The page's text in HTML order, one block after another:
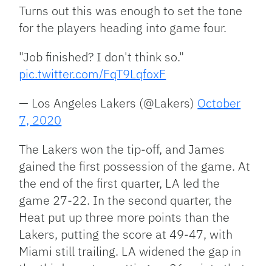
Turns out this was enough to set the tone
for the players heading into game four.
"Job finished? I don't think so."
pic.twitter.com/FqT9LqfoxF
— Los Angeles Lakers (@Lakers) October
7, 2020
The Lakers won the tip-off, and James
gained the first possession of the game. At
the end of the first quarter, LA led the
game 27-22. In the second quarter, the
Heat put up three more points than the
Lakers, putting the score at 49-47, with
Miami still trailing. LA widened the gap in